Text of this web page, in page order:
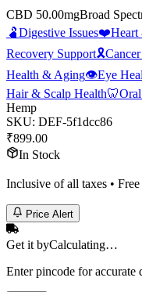
CBD 50.00mgBroad
🫃Digestive Issues❤️Heart
Recovery Support🎗️
Health & Aging👁️Eye
Hair & Scalp Health🦷
Hemp
SKU: DEF-5f1dcc86
₹899.00
In Stock
Inclusive of all taxes •
Price Alert
Get it byCalculating…
Enter pincode for accurate